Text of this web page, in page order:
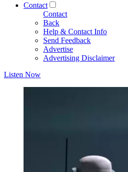
Contact
Contact
Back
Help & Contact Info
Send Feedback
Advertise
Advertising Disclaimer
Listen Now